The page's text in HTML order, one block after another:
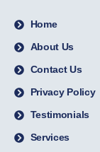
Home
About Us
Contact Us
Privacy Policy
Testimonials
Services